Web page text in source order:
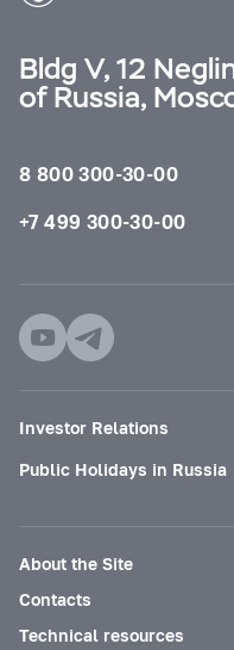
Bldg V, 12
of Russia,
8 800 300-30-00
+7 499 300-30-00
Investor Relations
Public Holidays in Russia
About the Site
Contacts
Technical resources